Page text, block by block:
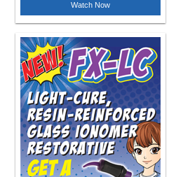
Watch Now